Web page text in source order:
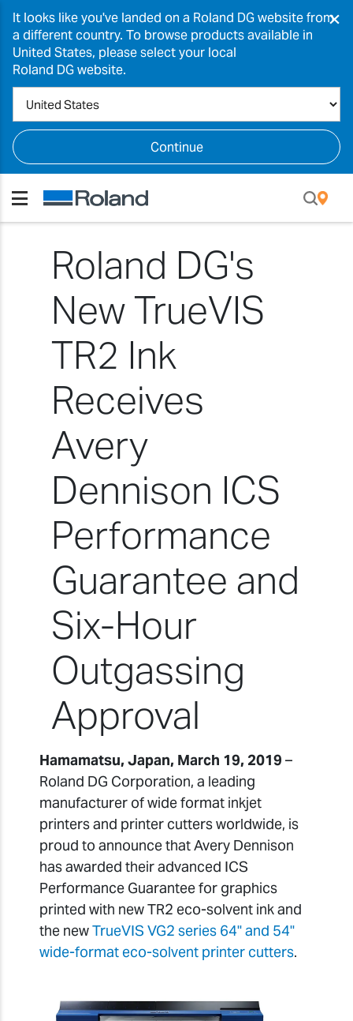
It looks like you've landed on a Roland DG website from
a different country. To browse products available in
United States, please select your local
Roland DG website.
Continue
×
Roland DG's
New TrueVIS
TR2 Ink
Receives
Avery
Dennison ICS
Performance
Guarantee and
Six-Hour
Outgassing
Approval
Hamamatsu, Japan, March 19, 2019 –
Roland DG Corporation, a leading
manufacturer of wide format inkjet
printers and printer cutters worldwide, is
proud to announce that Avery Dennison
has awarded their advanced ICS
Performance Guarantee for graphics
printed with new TR2 eco-solvent ink and
the newTrueVIS VG2 series 64" and 54"
wide-format eco-solvent printer cutters.